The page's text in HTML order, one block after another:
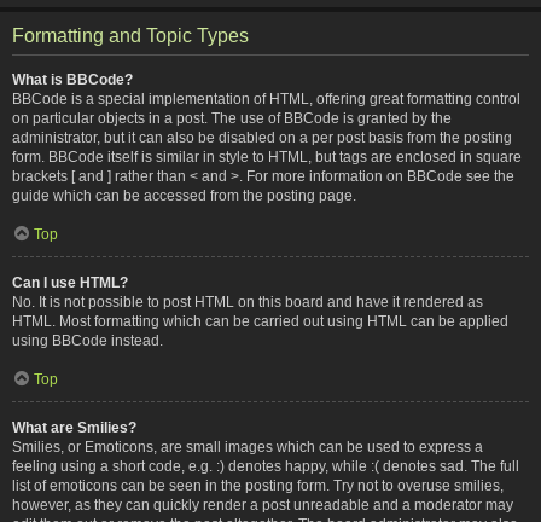
Formatting and Topic Types
What is BBCode?
BBCode is a special implementation of HTML, offering great formatting control
on particular objects in a post. The use of BBCode is granted by the
administrator, but it can also be disabled on a per post basis from the posting
form. BBCode itself is similar in style to HTML, but tags are enclosed in square
brackets [ and ] rather than < and >. For more information on BBCode see the
guide which can be accessed from the posting page.
Top
Can I use HTML?
No. It is not possible to post HTML on this board and have it rendered as
HTML. Most formatting which can be carried out using HTML can be applied
using BBCode instead.
Top
What are Smilies?
Smilies, or Emoticons, are small images which can be used to express a
feeling using a short code, e.g. :) denotes happy, while :( denotes sad. The full
list of emoticons can be seen in the posting form. Try not to overuse smilies,
however, as they can quickly render a post unreadable and a moderator may